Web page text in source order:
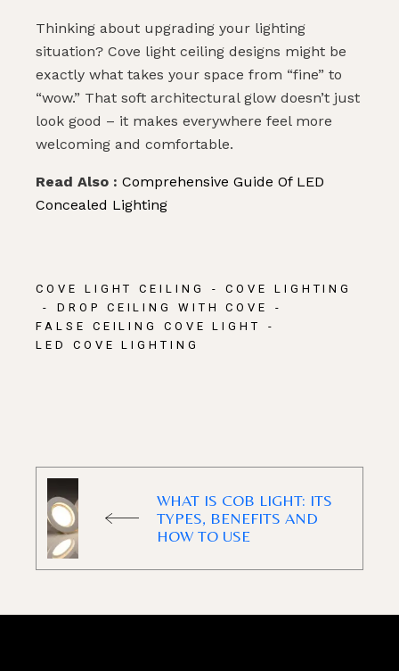
Thinking about upgrading your lighting
situation? Cove light ceiling designs might be
exactly what takes your space from “fine” to
“wow.” That soft architectural glow doesn’t just
look good – it makes everywhere feel more
welcoming and comfortable.
Read Also :Comprehensive Guide Of LED
Concealed Lighting
COVE LIGHT CEILING
COVE LIGHTING
DROP CEILING WITH COVE
FALSE CEILING COVE LIGHT
LED COVE LIGHTING​
WHAT IS COB LIGHT: ITS
TYPES, BENEFITS AND
HOW TO USE